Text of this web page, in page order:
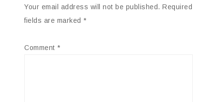
Your email address will not be published. Required
fields are marked *
Comment *